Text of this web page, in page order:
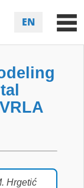
EN
Hrgetić